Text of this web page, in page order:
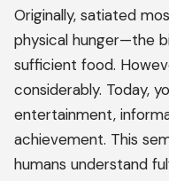
Originally, satiated
physical hunger—the
sufficient food.
considerably. Today,
entertainment,
achievement. This
humans understand